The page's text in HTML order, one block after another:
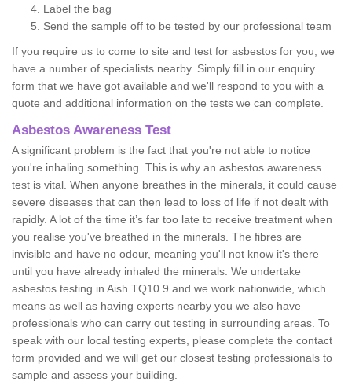
Label the bag
Send the sample off to be tested by our professional team
If you require us to come to site and test for asbestos for you, we
have a number of specialists nearby. Simply fill in our enquiry
form that we have got available and we'll respond to you with a
quote and additional information on the tests we can complete.
Asbestos Awareness Test
A significant problem is the fact that you're not able to notice
you're inhaling something. This is why an asbestos awareness
test is vital. When anyone breathes in the minerals, it could cause
severe diseases that can then lead to loss of life if not dealt with
rapidly. A lot of the time it’s far too late to receive treatment when
you realise you've breathed in the minerals. The fibres are
invisible and have no odour, meaning you'll not know it's there
until you have already inhaled the minerals. We undertake
asbestos testing in Aish TQ10 9 and we work nationwide, which
means as well as having experts nearby you we also have
professionals who can carry out testing in surrounding areas. To
speak with our local testing experts, please complete the contact
form provided and we will get our closest testing professionals to
sample and assess your building.